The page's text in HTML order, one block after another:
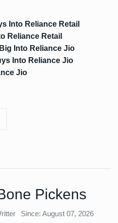
Into Reliance Retail
Reliance Retail
Into Reliance Jio
Into Reliance Jio
Jio
Pickens
Since: August 07, 2026